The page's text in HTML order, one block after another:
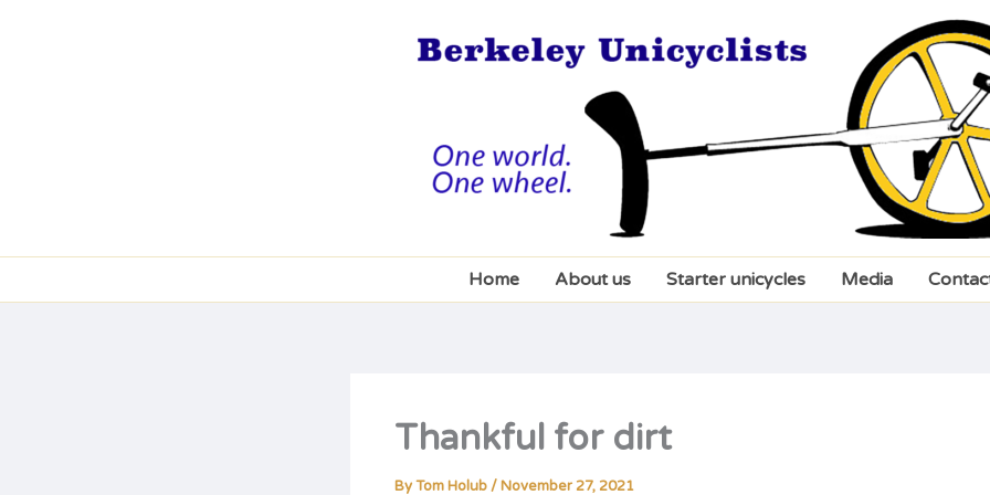
Home About us Starter unicycles Media
Thankful for dirt
ByTom Holub/November 27, 2021